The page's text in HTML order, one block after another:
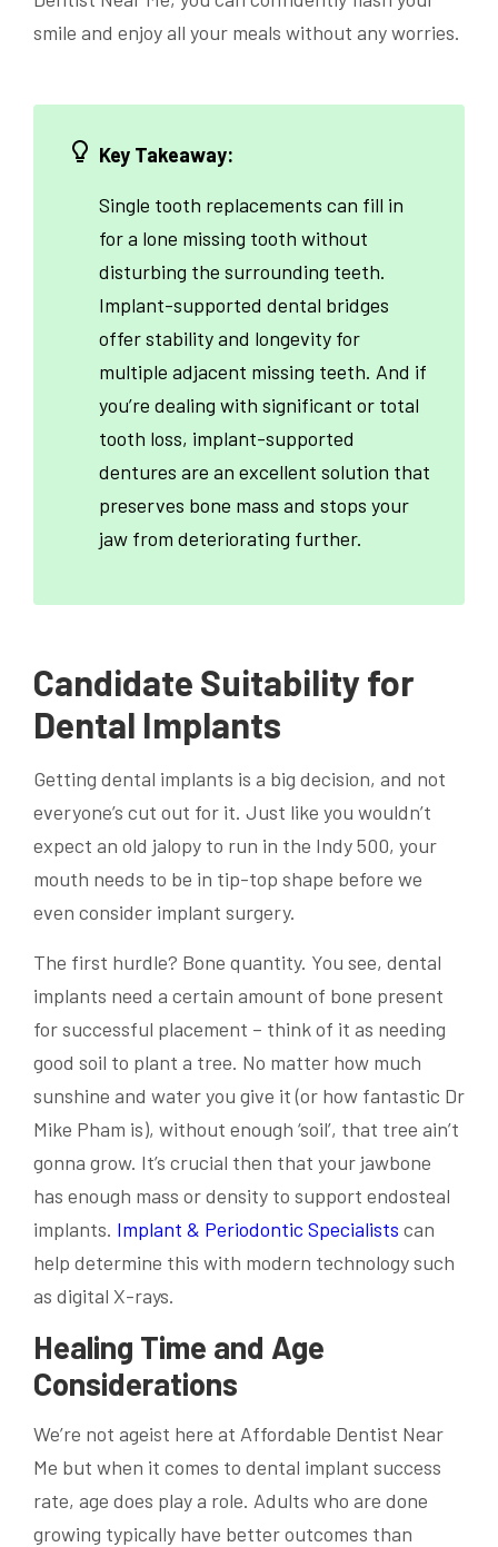
smile and enjoy all your meals without any worries.
Key Takeaway:
Single tooth replacements can fill in
for a lone missing tooth without
disturbing the surrounding teeth.
Implant-supported dental bridges
offer stability and longevity for
multiple adjacent missing teeth. And if
you’re dealing with significant or total
tooth loss, implant-supported
dentures are an excellent solution that
preserves bone mass and stops your
jaw from deteriorating further.
Candidate Suitability for
Dental Implants
Getting dental implants is a big decision, and not
everyone’s cut out for it. Just like you wouldn’t
expect an old jalopy to run in the Indy 500, your
mouth needs to be in tip-top shape before we
even consider implant surgery.
The first hurdle? Bone quantity. You see, dental
implants need a certain amount of bone present
for successful placement – think of it as needing
good soil to plant a tree. No matter how much
sunshine and water you give it (or how fantastic Dr
Mike Pham is), without enough ‘soil’, that tree ain’t
gonna grow. It’s crucial then that your jawbone
has enough mass or density to support endosteal
implants. Implant & Periodontic Specialists can
help determine this with modern technology such
as digital X-rays.
Healing Time and Age
Considerations
We’re not ageist here at Affordable Dentist Near
Me but when it comes to dental implant success
rate, age does play a role. Adults who are done
growing typically have better outcomes than